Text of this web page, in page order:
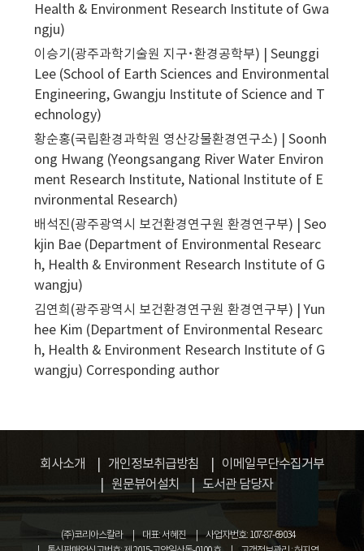
Health & Environment Research Institute of Gwa
ngju)
이승기(광주과학기술원 지구･환경공학부) | Seunggi
Lee (School of Earth Sciences and Environmental
Engineering, Gwangju Institute of Science and T
echnology)
황순홍(국립환경과학원 영산강물환경연구소) | Soonh
ong Hwang (Yeongsangang River Water Environ
ment Research Institute, National Institute of E
nvironmental Research)
배석진(광주광역시 보건환경연구원 환경연구부) | Seo
kjin Bae (Department of Environmental Researc
h, Health & Environment Research Institute of G
wangju)
김연희(광주광역시 보건환경연구원 환경연구부) | Yun
hee Kim (Department of Environmental Researc
h, Health & Environment Research Institute of G
wangju) Corresponding author
회사소개 개인정보취급방침
이메일무단수집거부
원문뷰어설치
도서관 담당자
(주)코리아스칼라 대표: 서혜진
사업자번호: 107-87-69034